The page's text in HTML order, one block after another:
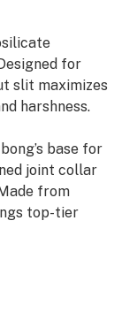
for
slit maximizes
harshness.
base for
joint collar
from
top-tier